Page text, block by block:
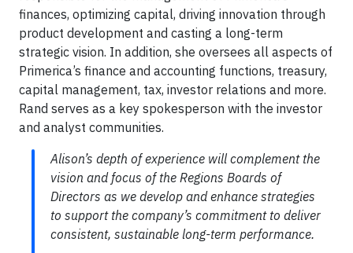
finances, optimizing capital, driving innovation through
product development and casting a long-term
strategic vision. In addition, she oversees all aspects of
Primerica’s finance and accounting functions, treasury,
capital management, tax, investor relations and more.
Rand serves as a key spokesperson with the investor
and analyst communities.
Alison’s depth of experience will complement the
vision and focus of the Regions Boards of
Directors as we develop and enhance strategies
to support the company’s commitment to deliver
consistent, sustainable long-term performance.